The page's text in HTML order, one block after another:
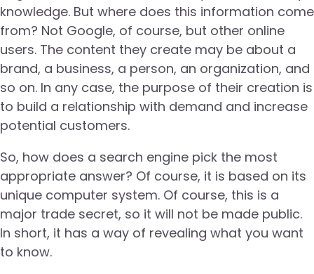
knowledge. But where does this information come
from? Not Google, of course, but other online
users. The content they create may be about a
brand, a business, a person, an organization, and
so on. In any case, the purpose of their creation is
to build a relationship with demand and increase
potential customers.
So, how does a search engine pick the most
appropriate answer? Of course, it is based on its
unique computer system. Of course, this is a
major trade secret, so it will not be made public.
In short, it has a way of revealing what you want
to know.